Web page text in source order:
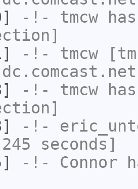
-!- tmcw
-!- tmcw
-!- tmcw
-!-
seconds]
-!- Connor